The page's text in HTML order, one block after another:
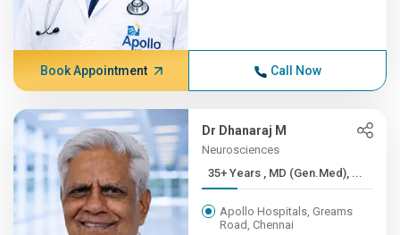
Book Appointment Call Now
Dr Dhanaraj M
Neurosciences
35+ Years , MD (Gen.Med), ...
Apollo Hospitals, Greams
Road, Chennai